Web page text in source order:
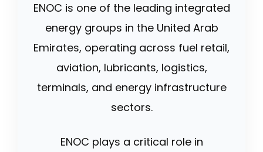
ENOC is one of the leading integrated
energy groups in the United Arab
Emirates, operating across fuel retail,
aviation, lubricants, logistics,
terminals, and energy infrastructure
sectors.
ENOC plays a critical role in